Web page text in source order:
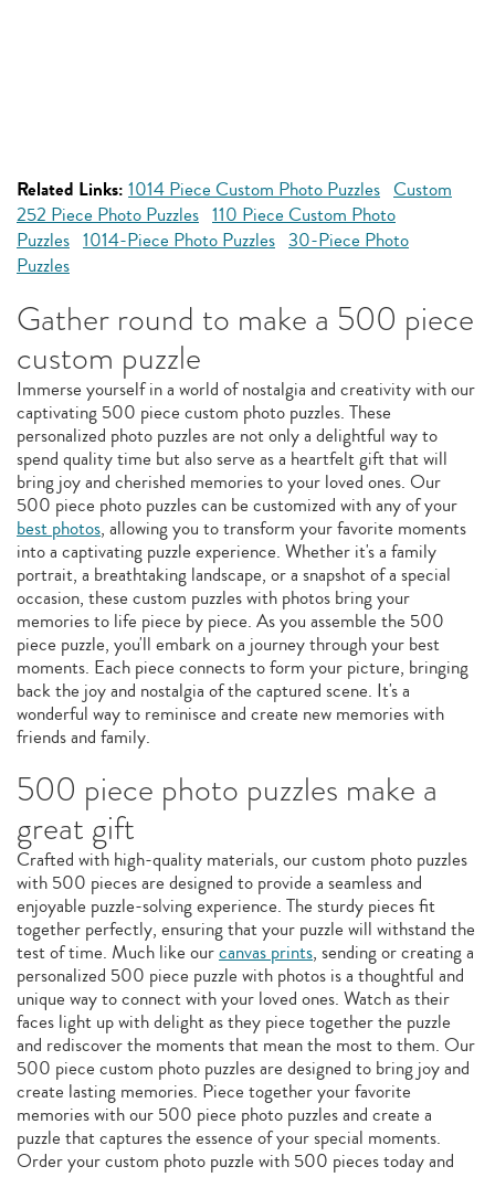
Related Links: 1014 Piece Custom Photo Puzzles Custom
252 Piece Photo Puzzles 110 Piece Custom Photo
Puzzles 1014-Piece Photo Puzzles 30-Piece Photo
Puzzles
Gather round to make a 500 piece
custom puzzle
Immerse yourself in a world of nostalgia and creativity with our
captivating 500 piece custom photo puzzles. These
personalized photo puzzles are not only a delightful way to
spend quality time but also serve as a heartfelt gift that will
bring joy and cherished memories to your loved ones. Our
500 piece photo puzzles can be customized with any of your
best photos, allowing you to transform your favorite moments
into a captivating puzzle experience. Whether it's a family
portrait, a breathtaking landscape, or a snapshot of a special
occasion, these custom puzzles with photos bring your
memories to life piece by piece. As you assemble the 500
piece puzzle, you'll embark on a journey through your best
moments. Each piece connects to form your picture, bringing
back the joy and nostalgia of the captured scene. It's a
wonderful way to reminisce and create new memories with
friends and family.
500 piece photo puzzles make a
great gift
Crafted with high-quality materials, our custom photo puzzles
with 500 pieces are designed to provide a seamless and
enjoyable puzzle-solving experience. The sturdy pieces fit
together perfectly, ensuring that your puzzle will withstand the
test of time. Much like ourcanvas prints, sending or creating a
personalized 500 piece puzzle with photos is a thoughtful and
unique way to connect with your loved ones. Watch as their
faces light up with delight as they piece together the puzzle
and rediscover the moments that mean the most to them. Our
500 piece custom photo puzzles are designed to bring joy and
create lasting memories. Piece together your favorite
memories with our 500 piece photo puzzles and create a
puzzle that captures the essence of your special moments.
Order your custom photo puzzle with 500 pieces today and